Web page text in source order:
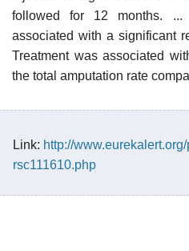
followed for 12 months.
associated with a significant
Treatment was associated
the total amputation rate
Link: http://
rsc111610.php